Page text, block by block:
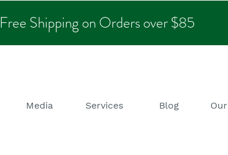
Free Shipping on Orders over $85
Media Services Blog